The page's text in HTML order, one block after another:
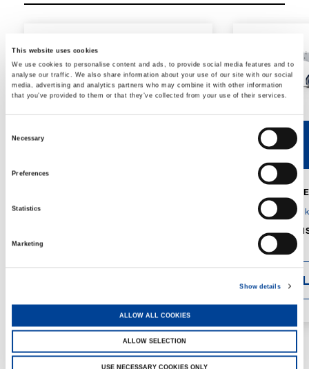
This website uses cookies
We use cookies to personalise content and ads, to provide social media features and to
analyse our traffic. We also share information about your use of our site with our social
media, advertising and analytics partners who may combine it with other information
that you’ve provided to them or that they’ve collected from your use of their services.
Necessary
Preferences
Statistics
Marketing
Show details
ALLOW ALL COOKIES
ALLOW SELECTION
USE NECESSARY COOKIES ONLY
V40R V46R
MAX.
GVM: 4,300
1,560 mm